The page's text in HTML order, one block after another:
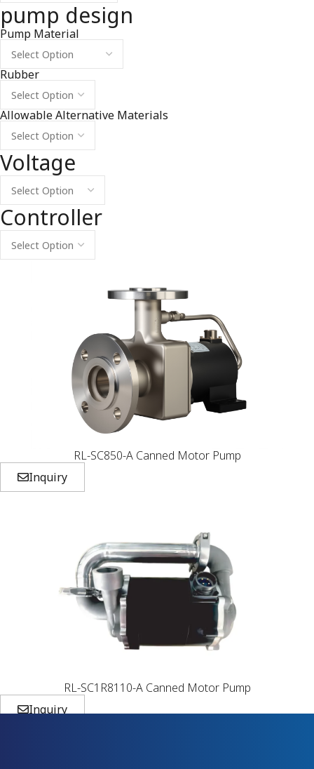
pump design
Pump Material
Rubber
Allowable Alternative Materials
Voltage
Controller
RL-SC850-A Canned Motor Pump
Inquiry
RL-SC1R8110-A Canned Motor Pump
Inquiry